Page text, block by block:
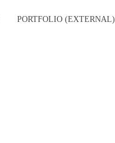
PORTFOLIO (EXTERNAL)